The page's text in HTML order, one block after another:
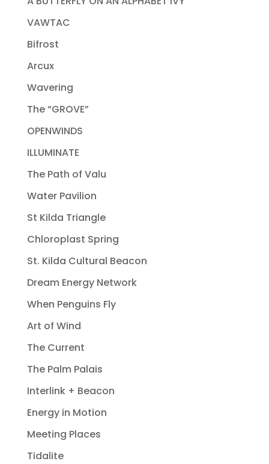
VAWTAC
Bifrost
Arcux
Wavering
The “GROVE”
OPENWINDS
ILLUMINATE
The Path of Valu
Water Pavilion
St Kilda Triangle
Chloroplast Spring
St. Kilda Cultural Beacon
Dream Energy Network
When Penguins Fly
Art of Wind
The Current
The Palm Palais
Interlink + Beacon
Energy in Motion
Meeting Places
Tidalite